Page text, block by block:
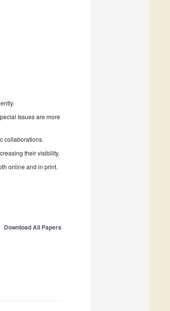
Issues are more
collaborations.
their visibility.
online and in print.
Download All Papers